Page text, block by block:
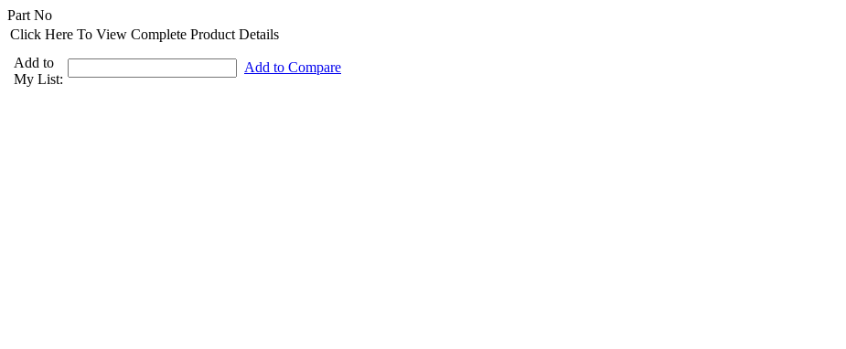
Part No
Click Here To View Complete Product Details
Add to
My List:
Add to Compare